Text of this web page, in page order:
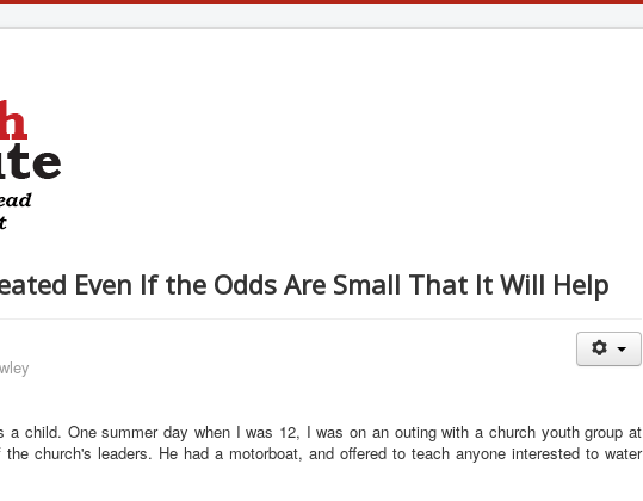
Even If the Odds Are Small That It Will Help
a child. One summer day when I was 12, I was on an outing with a church youth group at
church's leaders. He had a motorboat, and offered to teach anyone interested to water